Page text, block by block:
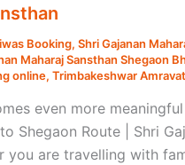
Booking, Shri Gajanan
Maharaj Sansthan Shegaon
online, Trimbakeshwar
even more
Shegaon Route | Shri
are travelling with